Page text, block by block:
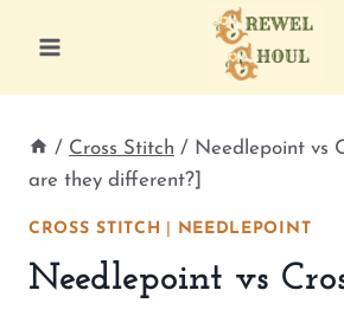
content
/ Cross Stitch / Needlepoint vs
are they different?]
CROSS STITCH NEEDLEPOINT
Needlepoint vs